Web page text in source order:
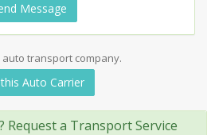
Message
transport company.
Auto Carrier
Request a Transport Service